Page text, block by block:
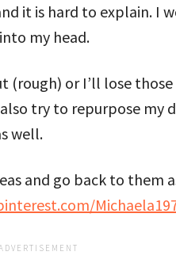
it is hard to explain. I
my head.
or I’ll lose those
try to repurpose my
well.
and go back to them